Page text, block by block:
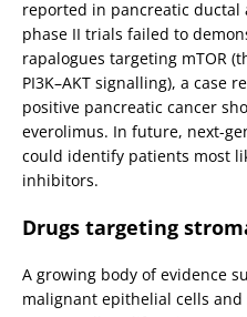
reported in pancreatic ductal
phase II trials failed to
rapalogues targeting mTOR
PI3K–AKT signalling), a case
positive pancreatic cancer
everolimus. In future, next-
could identify patients most
inhibitors.
Drugs targeting
A growing body of evidence
malignant epithelial cells